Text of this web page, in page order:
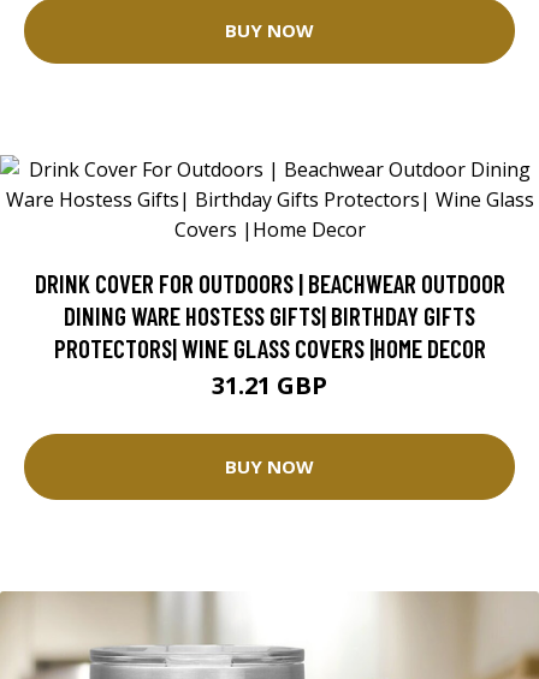
BUY NOW
DRINK COVER FOR OUTDOORS | BEACHWEAR OUTDOOR
DINING WARE HOSTESS GIFTS| BIRTHDAY GIFTS
PROTECTORS| WINE GLASS COVERS |HOME DECOR
31.21 GBP
BUY NOW